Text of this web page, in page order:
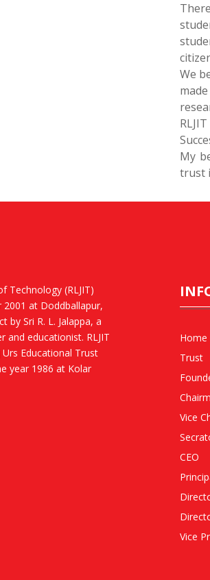
We
My
trust
Technology (RLJIT)
at Doddballapur,
by Sri R. L. Jalappa, a
and educationist. RLJIT
Educational Trust
year 1986 at Kolar
Home
Trust
Vice
CEO
Vice